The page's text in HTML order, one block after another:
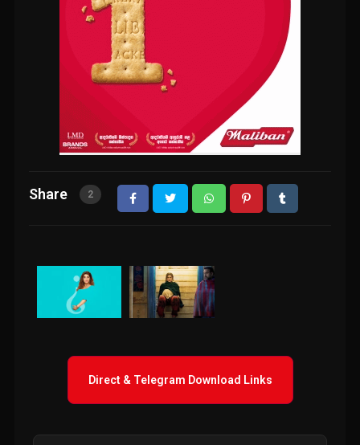
Share 2
Direct & Telegram Download Links